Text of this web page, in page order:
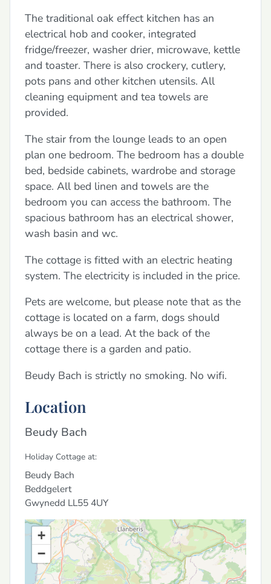
The traditional oak effect kitchen has an
electrical hob and cooker, integrated
fridge/freezer, washer drier, microwave, kettle
and toaster. There is also crockery, cutlery,
pots pans and other kitchen utensils. All
cleaning equipment and tea towels are
provided.
The stair from the lounge leads to an open
plan one bedroom. The bedroom has a double
bed, bedside cabinets, wardrobe and storage
space. All bed linen and towels are the
bedroom you can access the bathroom. The
spacious bathroom has an electrical shower,
wash basin and wc.
The cottage is fitted with an electric heating
system. The electricity is included in the price.
Pets are welcome, but please note that as the
cottage is located on a farm, dogs should
always be on a lead. At the back of the
cottage there is a garden and patio.
Beudy Bach is strictly no smoking. No wifi.
Location
Beudy Bach
Holiday Cottage at:
Beudy Bach
Beddgelert
Gwynedd LL55 4UY
+
−